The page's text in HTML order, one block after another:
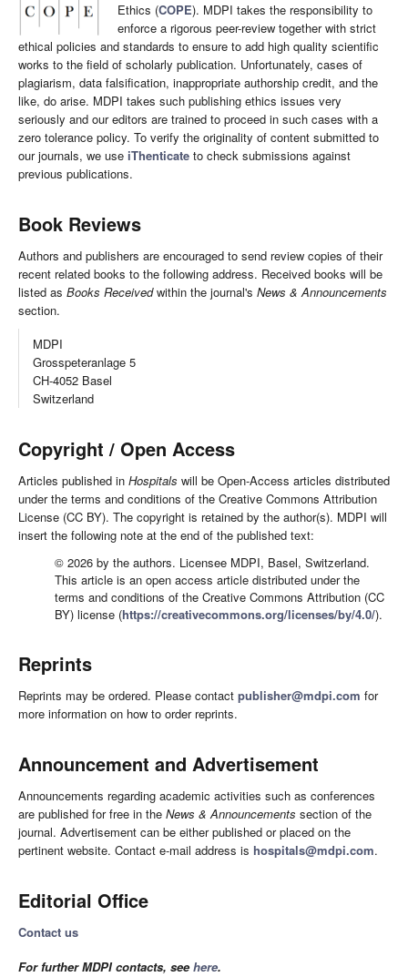
Ethics (COPE). MDPI takes the responsibility to
enforce a rigorous peer-review together with strict
ethical policies and standards to ensure to add high quality scientific
works to the field of scholarly publication. Unfortunately, cases of
plagiarism, data falsification, inappropriate authorship credit, and the
like, do arise. MDPI takes such publishing ethics issues very
seriously and our editors are trained to proceed in such cases with a
zero tolerance policy. To verify the originality of content submitted to
our journals, we use iThenticate to check submissions against
previous publications.
Book Reviews
Authors and publishers are encouraged to send review copies of their
recent related books to the following address. Received books will be
listed as Books Receivedwithin the journal's News & Announcements
section.
MDPI
Grosspeteranlage 5
CH-4052 Basel
Switzerland
Copyright / Open Access
Articles published in Hospitals will be Open-Access articles distributed
under the terms and conditions of the Creative Commons Attribution
License (CC BY). The copyright is retained by the author(s). MDPI will
insert the following note at the end of the published text:
© 2026 by the authors. Licensee MDPI, Basel, Switzerland.
This article is an open access article distributed under the
terms and conditions of the Creative Commons Attribution (CC
BY) license (https://creativecommons.org/licenses/by/4.0/).
Reprints
Reprints may be ordered. Please contact publisher@mdpi.com for
more information on how to order reprints.
Announcement and Advertisement
Announcements regarding academic activities such as conferences
are published for free in the News & Announcements section of the
journal. Advertisement can be either published or placed on the
pertinent website. Contact e-mail address is hospitals@mdpi.com.
Editorial Office
Contact us
For further MDPI contacts, seehere.